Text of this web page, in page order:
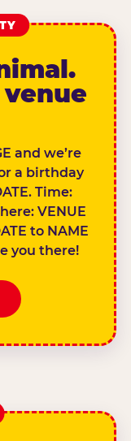
and we’re
a birthday
Time:
VENUE
to NAME
you there!